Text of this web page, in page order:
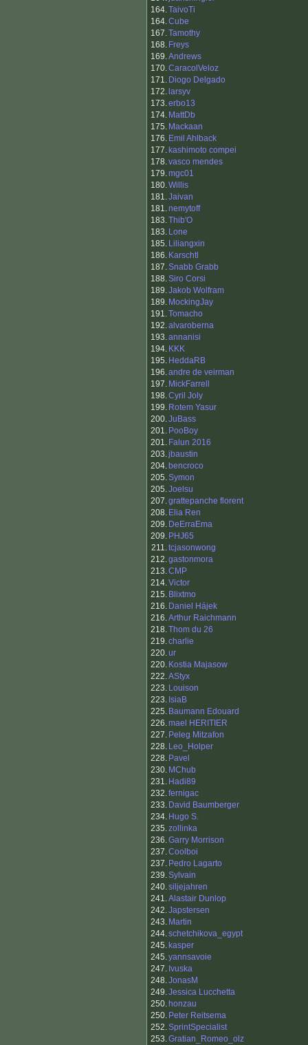
164.TaivoTi
164.Cube
167.Tamothy
168. Freys
169.Andrews
170.CaracolVeloz
171. Diogo Delgado
172. larsyv
173.erbo13
174. MattDb
175. Mackaan
176. Emil Ahlback
177. kashimoto compei
178.vasco mendes
179.mgc01
180.Willis
181.Jaivan
181.nemytoff
183.Thib'O
183. Lone
185. Liliangxin
186. Karschtl
187.Snabb Grabb
188.Siro Corsi
189.Jakob Wolfram
189. MockingJay
191.Tomacho
192.alvaroberna
193.annanisi
194. KKK
195. HeddaRB
196.andre de veirman
197. MickFarrell
198.Cyril Joly
199. Rotem Yasur
200.JuBass
201. PooBoy
201. Falun 2016
203.jbaustin
204. bencroco
205.Symon
205.Joelsu
207.grattepanche florent
208. Elia Ren
209. DeErraEma
209. PHJ65
211.tcjasonwong
212.gastonmora
213.CMP
214.Victor
215. Blixtmo
216. Daniel Hájek
216.Arthur Raichmann
218.Thom du 26
219.charlie
220.ur
220. Kostia Majasow
222.AStyx
223. Louison
223. IsiaB
225. Baumann Edouard
226.mael HERITIER
227. Peleg Mitzafon
228. Leo_Holper
228. Pavel
230. MChub
231. Hadi89
232.fernigac
233. David Baumberger
234. Hugo S.
235.zollinka
236.Garry Morrison
237.Coolboi
237. Pedro Lagarto
239.Sylvain
240.siljejahren
241.Alastair Dunlop
242.Japstersen
243. Martin
244.schetchikova_egypt
245. kasper
245.yannsavoie
247. Ivuska
248.JonasM
249.Jessica Lucchetta
250. honzau
250. Peter Reitsema
252.SprintSpecialist
253.Gratian_Romeo_olz